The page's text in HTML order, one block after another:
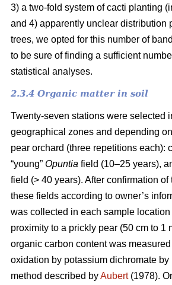
3) a two-fold system of cacti planting
and 4) apparently unclear distribution
trees, we opted for this number of
to be sure of finding a sufficient
statistical analyses.
2.3.4 Organic matter in soil
Twenty-seven stations were selected
geographical zones and depending
pear orchard (three repetitions each):
“young” Opuntia field (10–25 years),
field (> 40 years). After confirmation of
these fields according to owner’s
was collected in each sample
proximity to a prickly pear (50 cm to 1
organic carbon content was
oxidation by potassium dichromate by
method described byAubert(1978).